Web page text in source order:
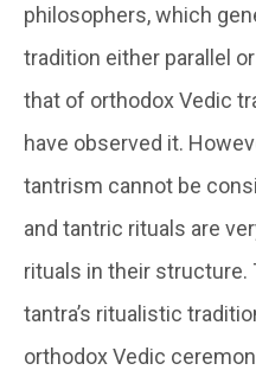
philosophers, which
tradition either parallel
that of orthodox Vedic
have observed it.
tantrism cannot be
and tantric rituals are
rituals in their structure.
tantra’s ritualistic
orthodox Vedic